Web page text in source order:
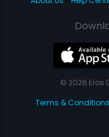
© 2026 Eros
Terms & Conditions